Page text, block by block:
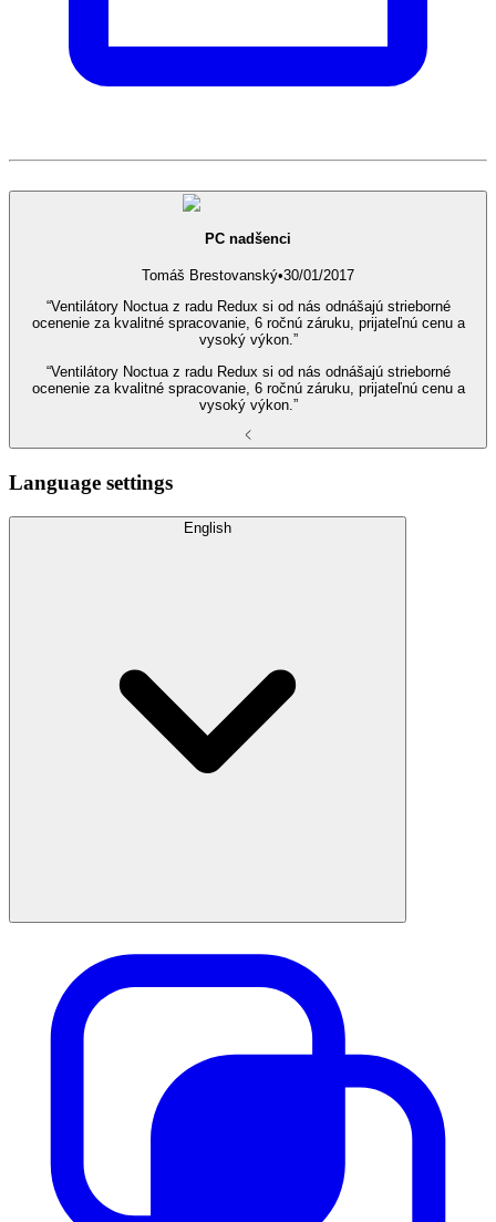
PC nadšenci
Tomáš Brestovanský•30/01/2017
“Ventilátory Noctua z radu Redux si od nás odnášajú strieborné
ocenenie za kvalitné spracovanie, 6 ročnú záruku, prijateľnú cenu a
vysoký výkon.”
“Ventilátory Noctua z radu Redux si od nás odnášajú strieborné
ocenenie za kvalitné spracovanie, 6 ročnú záruku, prijateľnú cenu a
vysoký výkon.”
Language settings
English